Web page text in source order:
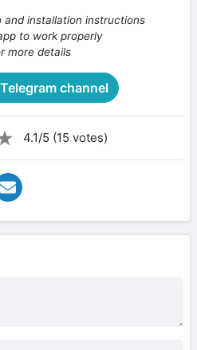
and installation instructions
to work properly
more details
channel
4.1/5 (15 votes)